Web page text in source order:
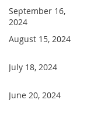
September 16,
2024
August 15, 2024
July 18, 2024
June 20, 2024